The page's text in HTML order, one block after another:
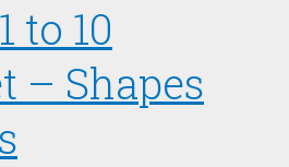
to 10
– Shapes